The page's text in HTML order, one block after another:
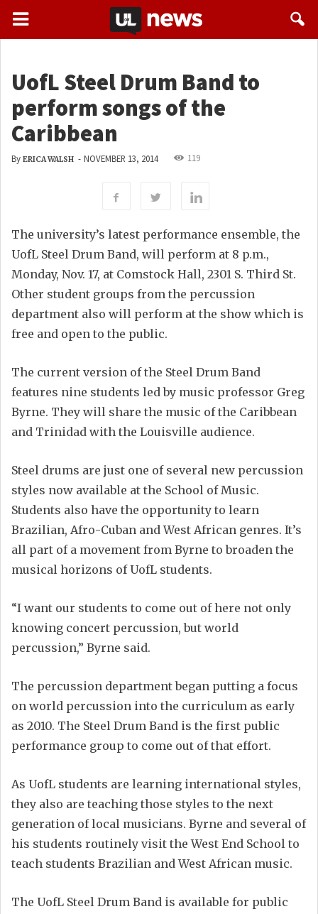
UofL Steel Drum Band to
perform songs of the
Caribbean
By ERICA WALSH - NOVEMBER 13, 2014 119
The university’s latest performance ensemble, the
UofL Steel Drum Band, will perform at 8 p.m.,
Monday, Nov. 17, at Comstock Hall, 2301 S. Third St.
Other student groups from the percussion
department also will perform at the show which is
free and open to the public.
The current version of the Steel Drum Band
features nine students led by music professor Greg
Byrne. They will share the music of the Caribbean
and Trinidad with the Louisville audience.
Steel drums are just one of several new percussion
styles now available at the School of Music.
Students also have the opportunity to learn
Brazilian, Afro-Cuban and West African genres. It’s
all part of a movement from Byrne to broaden the
musical horizons of UofL students.
“I want our students to come out of here not only
knowing concert percussion, but world
percussion,” Byrne said.
The percussion department began putting a focus
on world percussion into the curriculum as early
as 2010. The Steel Drum Band is the first public
performance group to come out of that effort.
As UofL students are learning international styles,
they also are teaching those styles to the next
generation of local musicians. Byrne and several of
his students routinely visit the West End School to
teach students Brazilian and West African music.
The UofL Steel Drum Band is available for public